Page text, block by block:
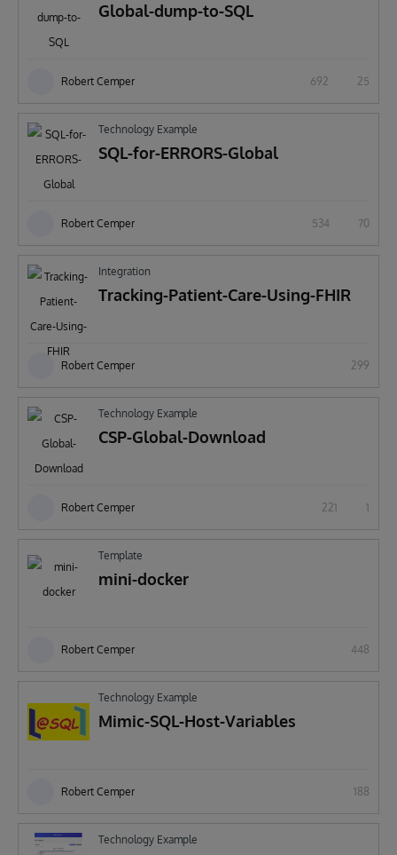
Global-dump-to-SQL
Robert Cemper 692 25
Technology Example
SQL-for-ERRORS-Global
Robert Cemper 534 70
Integration
Tracking-Patient-Care-Using-FHIR
Robert Cemper 299
Technology Example
CSP-Global-Download
Robert Cemper 221 1
Template
mini-docker
Robert Cemper 448
Technology Example
Mimic-SQL-Host-Variables
Robert Cemper 188
Technology Example